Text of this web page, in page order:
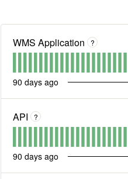
WMS Application ?
90 days ago
API ?
90 days ago